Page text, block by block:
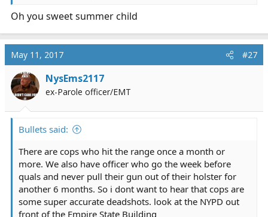
Oh you sweet summer child
May 11, 2017 #27
NysEms2117
ex-Parole officer/EMT
Bullets said:
There are cops who hit the range once a month or
more. We also have officer who go the week before
quals and never pull their gun out of their holster for
another 6 months. So i dont want to hear that cops are
some super accurate deadshots. look at the NYPD out
front of the Empire State Building